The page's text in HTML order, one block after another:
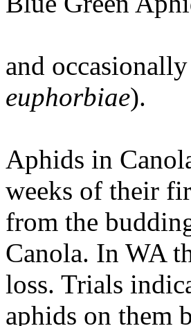
and
euphorbiae).
Aphids in
weeks of their
from the
Canola. In WA
loss. Trials
aphids on them